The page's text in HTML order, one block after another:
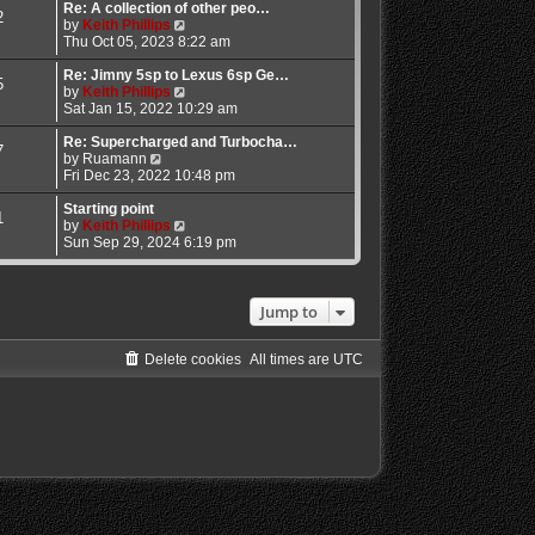
l
t
e
s
p
o
s
w
h
e
l
t
e
s
p
o
Re: A collection of other peo…
by Keith Phillips
i
e
w
h
e
l
t
e
p
o
Thu Oct 05, 2023 8:22 am
Re: Jimny 5sp to Lexus 6sp Ge…
by Keith Phillips
i
e
w
h
e
t
e
s
t
Sat Jan 15, 2022 10:29 am
Re: Supercharged and Turbocha…
by Ruamann
i
e
t
h
e
s
t
p
Fri Dec 23, 2022 10:48 pm
Starting point
by Keith Phillips
i
e
l
a
t
s
t
Sun Sep 29, 2024 6:19 pm
Jump to
All times are UTC
Delete cookies